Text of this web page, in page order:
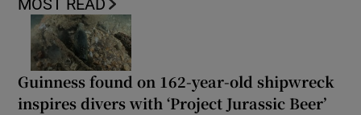
MOST READ
Guinness found on 162-year-old shipwreck
inspires divers with ‘Project Jurassic Beer’